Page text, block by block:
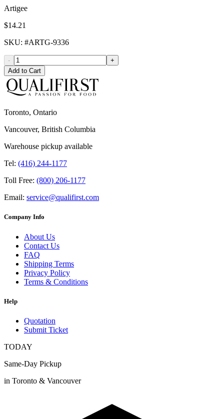
Artigee
$14.21
SKU: #ARTG-9336
-
+
Add to Cart
Toronto, Ontario
Vancouver, British Columbia
Warehouse pickup available
Tel: (416) 244-1177
Toll Free: (800) 206-1177
Email: service@qualifirst.com
Company Info
About Us
Contact Us
FAQ
Shipping Terms
Privacy Policy
Terms & Conditions
Help
Quotation
Submit Ticket
TODAY
Same-Day Pickup
in Toronto & Vancouver